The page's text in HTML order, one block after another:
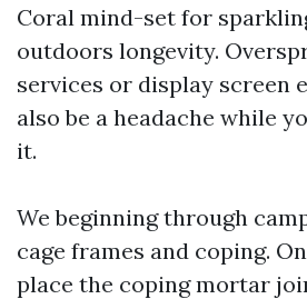
Coral mind-set for
outdoors longevity.
services or display screen
also be a headache while
it.
We beginning through
cage frames and coping.
place the coping mortar